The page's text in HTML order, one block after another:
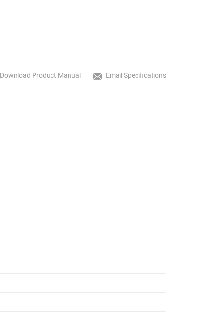
Download Product Manual Email Specifications